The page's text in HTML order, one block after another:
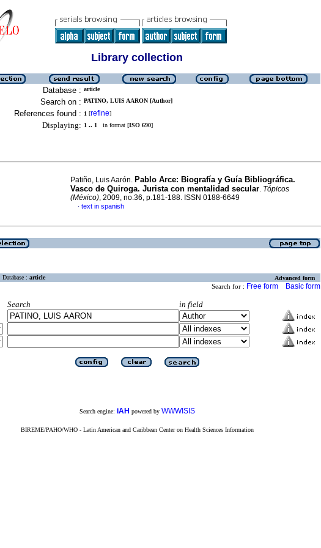
Library collection
Database : article
Search on : PATINO, LUIS AARON [Author]
References found : 1 [refine]
Displaying: 1 .. 1 in format [ISO 690]
Patiño, Luis Aarón. Pablo Arce: Biografía y Guía Bibliográfica.
Vasco de Quiroga. Jurista con mentalidad secular. Tópicos
(México), 2009, no.36, p.181-188. ISSN 0188-6649
· text in spanish
Database : article Advanced form
Search for : Free form Basic form
Search
in field
Search engine: iAH powered by WWWISIS
BIREME/PAHO/WHO - Latin American and Caribbean Center on Health Sciences Information